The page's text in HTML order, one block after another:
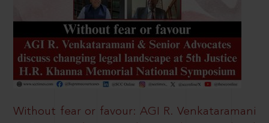
Without fear or favour: AGI R. Venkataramani